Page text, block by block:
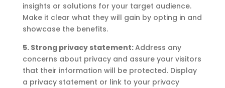
insights or solutions for your target audience.
Make it clear what they will gain by opting in and
showcase the benefits.
5. Strong privacy statement:Address any
concerns about privacy and assure your visitors
that their information will be protected. Display
a privacy statement or link to your privacy